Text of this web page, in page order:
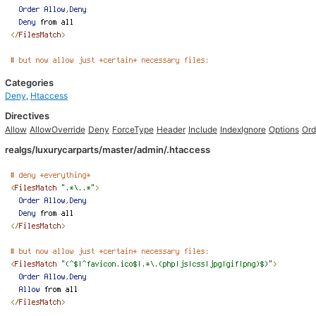
Categories
Deny, Htaccess
Directives
Allow AllowOverride Deny ForceType Header Include IndexIgnore Options
realgs/luxurycarparts/master/admin/.htaccess